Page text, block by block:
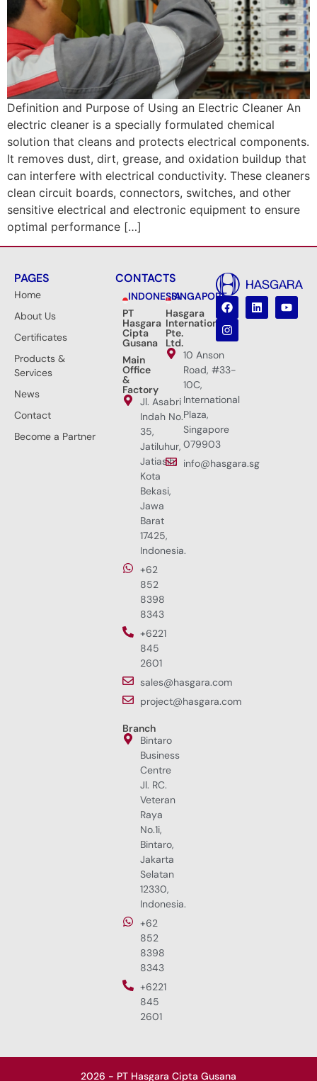
Definition and Purpose of Using an Electric Cleaner An
electric cleaner is a specially formulated chemical
solution that cleans and protects electrical components.
It removes dust, dirt, grease, and oxidation buildup that
can interfere with electrical conductivity. These cleaners
clean circuit boards, connectors, switches, and other
sensitive electrical and electronic equipment to ensure
optimal performance […]
PAGES
Home
About Us
Certificates
Products &
Services
News
Contact
Become a Partner
CONTACTS
INDONESIA
PT
Hasgara
Cipta
Gusana
Main
Office
&
Factory
Jl. Asabri
Indah No.
35,
Jatiluhur,
Jatiasih,
Kota
Bekasi,
Jawa
Barat
17425,
Indonesia.
+62
852
8398
8343
+6221
845
2601
sales@hasgara.com
project@hasgara.com
Branch
Bintaro
Business
Centre
Jl. RC.
Veteran
Raya
No.1i,
Bintaro,
Jakarta
Selatan
12330,
Indonesia.
+62
852
8398
8343
+6221
845
2601
SINGAPORE
Hasgara
International
Pte.
Ltd.
10 Anson
Road, #33-
10C,
International
Plaza,
Singapore
079903
info@hasgara.sg
2026 - PT Hasgara Cipta Gusana